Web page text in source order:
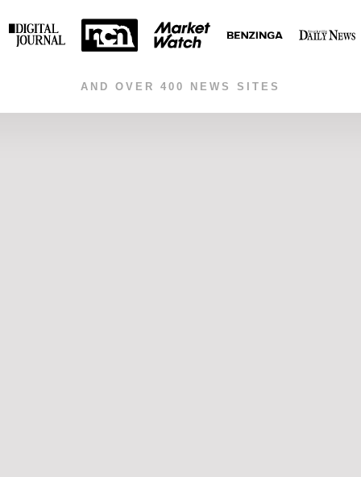
AND OVER 400 NEWS SITES